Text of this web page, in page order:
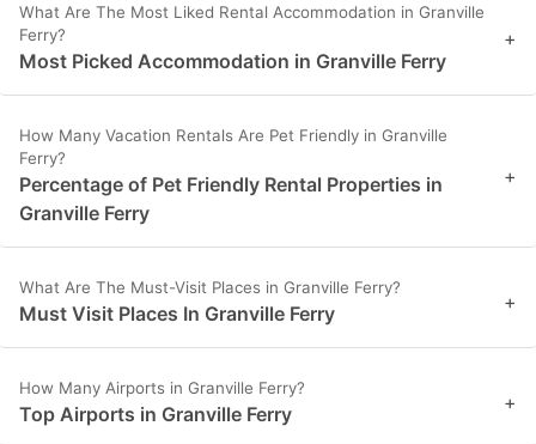
What Are The Most Liked Rental Accommodation in Granville
Ferry?
Most Picked Accommodation in Granville Ferry
+
How Many Vacation Rentals Are Pet Friendly in Granville
Ferry?
Percentage of Pet Friendly Rental Properties in
Granville Ferry
+
What Are The Must-Visit Places in Granville Ferry?
Must Visit Places In Granville Ferry +
How Many Airports in Granville Ferry?
Top Airports in Granville Ferry +